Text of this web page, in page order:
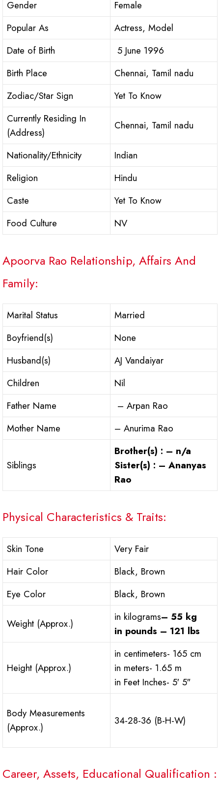
Gender
Female
Popular As
Actress, Model
Date of Birth
5 June 1996
Birth Place
Chennai, Tamil nadu
Zodiac/Star Sign
Yet To Know
Currently Residing In
(Address)
Chennai, Tamil nadu
Nationality/Ethnicity
Indian
Religion
Hindu
Caste
Yet To Know
Food Culture
NV
Apoorva Rao Relationship, Affairs And
Family:
Marital Status
Married
Boyfriend(s)
None
Husband(s)
AJ Vandaiyar
Children
Nil
Father Name
– Arpan Rao
Mother Name
– Anurima Rao
Siblings
Brother(s) : – n/a
Sister(s) : – Ananyas
Rao
Physical Characteristics & Traits:
Skin Tone
Very Fair
Hair Color
Black, Brown
Eye Color
Black, Brown
Weight (Approx.)
in kilograms– 55 kg
in pounds – 121 lbs
Height (Approx.)
in centimeters- 165 cm
in meters- 1.65 m
in Feet Inches- 5′ 5″
Body Measurements
(Approx.)
34-28-36 (B-H-W)
Career, Assets, Educational Qualification :